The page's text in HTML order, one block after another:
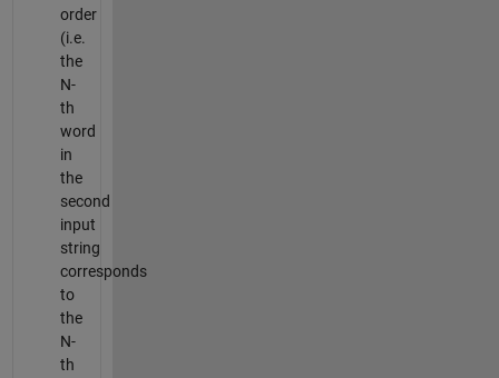
order
(i.e.
the
N-
th
word
in
the
second
input
string
corresponds
to
the
N-
th